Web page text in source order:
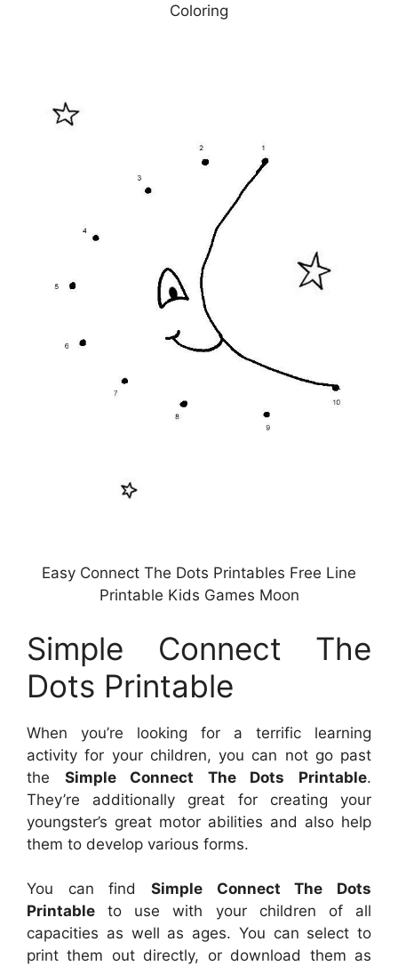
Coloring
Easy Connect The Dots Printables Free Line
Printable Kids Games Moon
Simple Connect The
Dots Printable
When you’re looking for a terrific learning
activity for your children, you can not go past
the Simple Connect The Dots Printable.
They’re additionally great for creating your
youngster’s great motor abilities and also help
them to develop various forms.
You can find Simple Connect The Dots
Printable to use with your children of all
capacities as well as ages. You can select to
print them out directly, or download them as